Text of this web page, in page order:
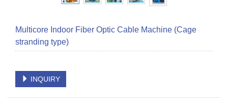
Multicore Indoor Fiber Optic Cable Machine (Cage
stranding type)
INQUIRY